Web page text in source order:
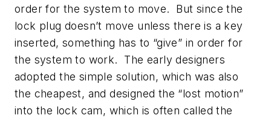
order for the system to move. But since the
lock plug doesn’t move unless there is a key
inserted, something has to “give” in order for
the system to work. The early designers
adopted the simple solution, which was also
the cheapest, and designed the “lost motion”
into the lock cam, which is often called the